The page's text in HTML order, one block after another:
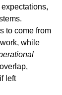
to come from
while
left